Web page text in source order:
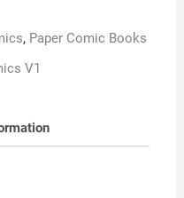
, Paper Comic Books
V1